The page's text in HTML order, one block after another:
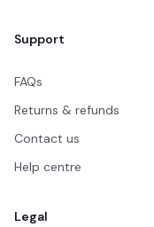
Support
FAQs
Returns & refunds
Contact us
Help centre
Legal